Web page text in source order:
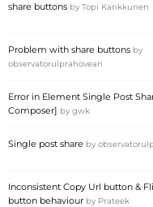
share buttons by Topi Kankkunen
Problem with share buttons by
observatorulprahovean
Error in Element Single Post
Composer] by gwk
Single post share by
Inconsistent Copy Url button &
button behaviour by Prateek